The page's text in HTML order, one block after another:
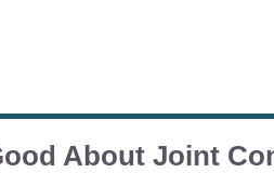
About Joint